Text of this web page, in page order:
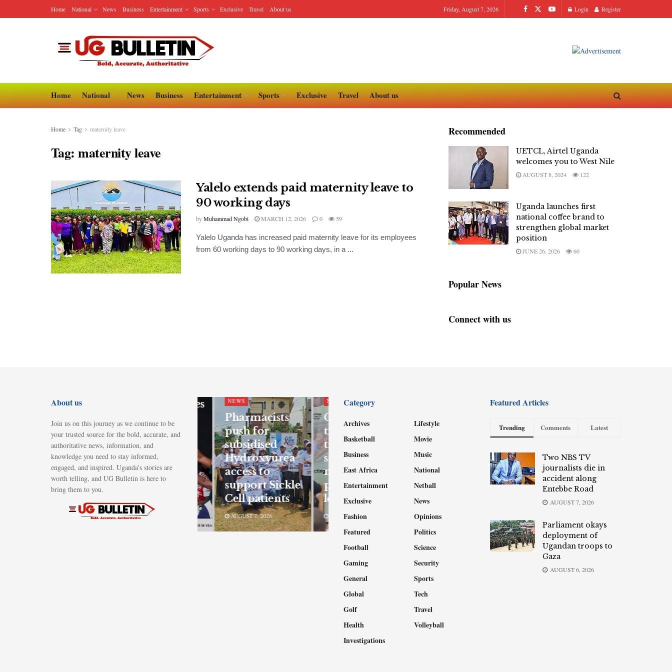
Home National News Business Entertainment Sports Exclusive Travel About us Friday, August 7, 2026 Login Register
Home National News Business Entertainment Sports Exclusive Travel About us
Home Tag maternity leave
Tag:maternity leave
Yalelo extends paid maternity leave to
90 working days
byMuhammad Ngobi MARCH 12, 2026 0 59
Yalelo Uganda has increased paid maternity leave for its employees
from 60 working days to 90 working days, in a ...
Recommended
UETCL, Airtel Uganda
welcomes you to West Nile
AUGUST 8, 2024 122
Uganda launches first
national coffee brand to
strengthen global market
position
JUNE 26, 2026 60
Popular News
Connect with us
About us
Join us on this journey as we continue to be
your trusted source for the bold, accurate, and
authoritative news, information, and
knowledge you need to stay informed,
engaged, and inspired. Uganda's stories are
worth telling, and UG Bulletin is here to
bring them to you.
UBL celebrates
Day with
“Tunyuke”
campaign to
bring
Ugandans
AUGUST 7, 2026
NEWS
Pharmacists
push for
subsidised
Hydroxyurea
access to
support Sickle
Cell patients
AUGUST 7, 2026
NEWS
Government
tightens school
transport
safety
measures to
protect
learners
AUGUST 7, 2026
Category
Archives
Basketball
Business
East Africa
Entertainment
Exclusive
Fashion
Featured
Football
Gaming
General
Global
Golf
Health
Investigations
Lifestyle
Movie
Music
National
Netball
News
Opinions
Politics
Science
Security
Sports
Tech
Travel
Volleyball
Featured Articles
Trending Comments Latest
Two NBS TV
journalists die in
accident along
Entebbe Road
AUGUST 7, 2026
Parliament okays
deployment of
Ugandan troops to
Gaza
AUGUST 6, 2026